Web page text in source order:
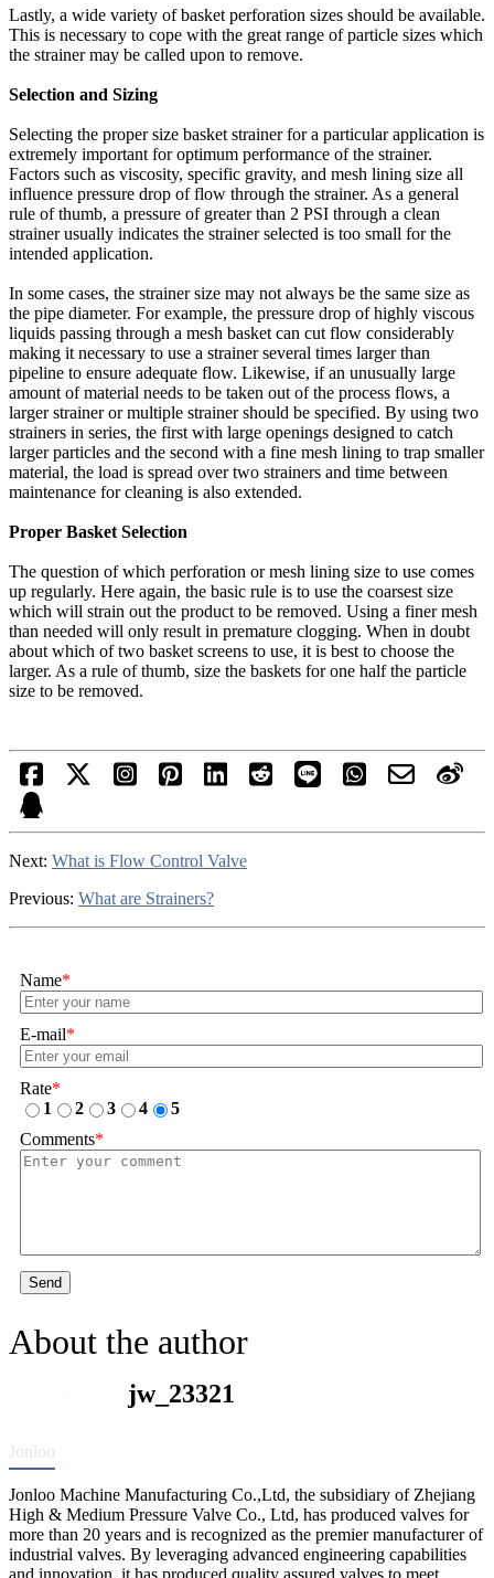
Lastly, a wide variety of basket perforation sizes should be available.
This is necessary to cope with the great range of particle sizes which
the strainer may be called upon to remove.
Selection and Sizing
Selecting the proper size basket strainer for a particular application is
extremely important for optimum performance of the strainer.
Factors such as viscosity, specific gravity, and mesh lining size all
influence pressure drop of flow through the strainer. As a general
rule of thumb, a pressure of greater than 2 PSI through a clean
strainer usually indicates the strainer selected is too small for the
intended application.
In some cases, the strainer size may not always be the same size as
the pipe diameter. For example, the pressure drop of highly viscous
liquids passing through a mesh basket can cut flow considerably
making it necessary to use a strainer several times larger than
pipeline to ensure adequate flow. Likewise, if an unusually large
amount of material needs to be taken out of the process flows, a
larger strainer or multiple strainer should be specified. By using two
strainers in series, the first with large openings designed to catch
larger particles and the second with a fine mesh lining to trap smaller
material, the load is spread over two strainers and time between
maintenance for cleaning is also extended.
Proper Basket Selection
The question of which perforation or mesh lining size to use comes
up regularly. Here again, the basic rule is to use the coarsest size
which will strain out the product to be removed. Using a finer mesh
than needed will only result in premature clogging. When in doubt
about which of two basket screens to use, it is best to choose the
larger. As a rule of thumb, size the baskets for one half the particle
size to be removed.
Next: What is Flow Control Valve
Previous: What are Strainers?
Name*
E-mail*
Rate*
1
2 3 4
5
Comments*
Send
About the author
jw_23321
Jonloo
Jonloo Machine Manufacturing Co.,Ltd, the subsidiary of Zhejiang
High & Medium Pressure Valve Co., Ltd, has produced valves for
more than 20 years and is recognized as the premier manufacturer of
industrial valves. By leveraging advanced engineering capabilities
and innovation, it has produced quality assured valves to meet